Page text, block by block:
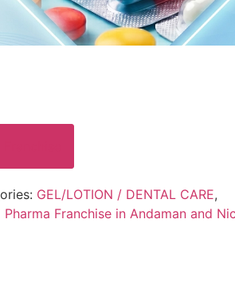
GEL/LOTION / DENTAL CARE,
Pharma Franchise in Andaman and